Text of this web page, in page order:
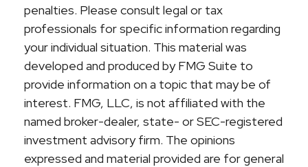
penalties. Please consult legal or tax
professionals for specific information regarding
your individual situation. This material was
developed and produced by FMG Suite to
provide information on a topic that may be of
interest. FMG, LLC, is not affiliated with the
named broker-dealer, state- or SEC-registered
investment advisory firm. The opinions
expressed and material provided are for general